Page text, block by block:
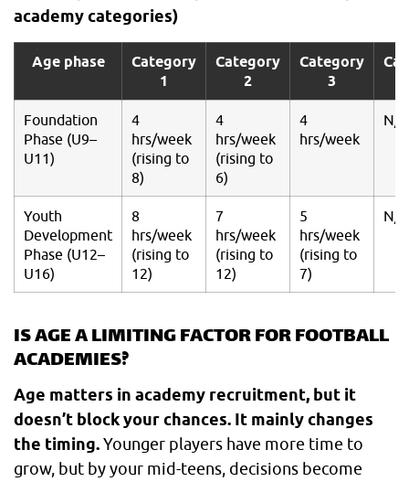
academy categories)
Age phase
Category
1
Category
2
Category
3
Foundation
Phase (U9–
U11)
4
hrs/week
(rising to
8)
4
hrs/week
(rising to
6)
4
hrs/week
N/A
Youth
Development
Phase (U12–
U16)
8
hrs/week
(rising to
12)
7
hrs/week
(rising to
12)
5
hrs/week
(rising to
7)
N/A
IS AGE A LIMITING FACTOR FOR FOOTBALL
ACADEMIES?
Age matters in academy recruitment, but it
doesn’t block your chances. It mainly changes
the timing.Younger players have more time to
grow, but by your mid-teens, decisions become